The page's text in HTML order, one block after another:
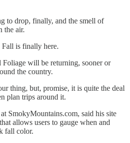
to drop, finally, and the smell of
the air.
is finally here.
Foliage will be returning, sooner or
the country.
thing, but, promise, it is quite the deal
plan trips around it.
SmokyMountains.com, said his site
allows users to gauge when and
fall color.